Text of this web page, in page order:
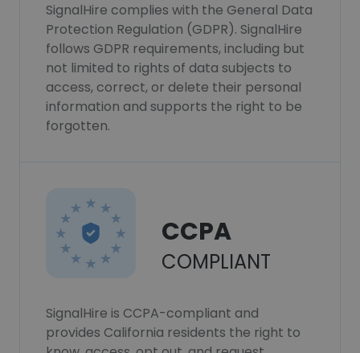
SignalHire complies with the General Data
Protection Regulation (GDPR). SignalHire
follows GDPR requirements, including but
not limited to rights of data subjects to
access, correct, or delete their personal
information and supports the right to be
forgotten.
CCPA
COMPLIANT
SignalHire is CCPA-compliant and
provides California residents the right to